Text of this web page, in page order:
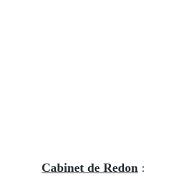
Cabinet de Redon :